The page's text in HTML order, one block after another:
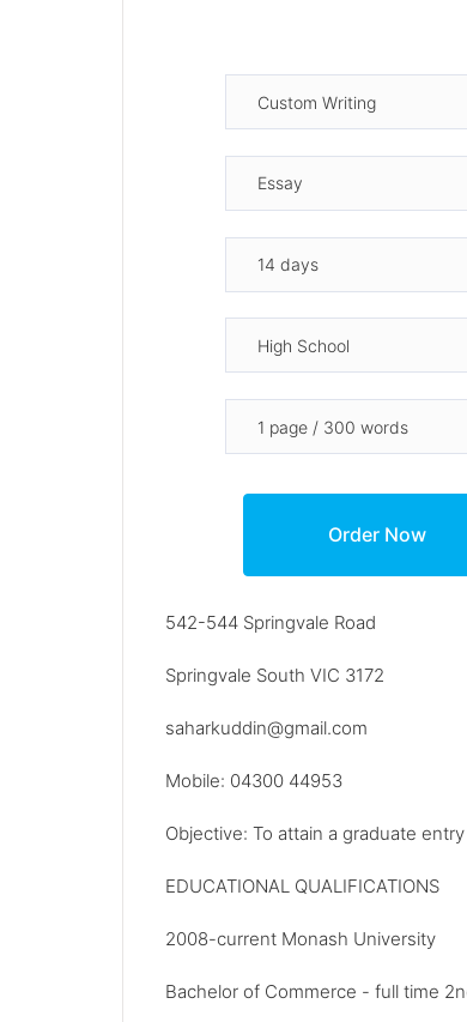
542-544 Springvale Road
Springvale South VIC 3172
saharkuddin@gmail.com
Mobile: 04300 44953
Objective: To attain a graduate
EDUCATIONAL QUALIFICATIONS
2008-current Monash University
Bachelor of Commerce - full time